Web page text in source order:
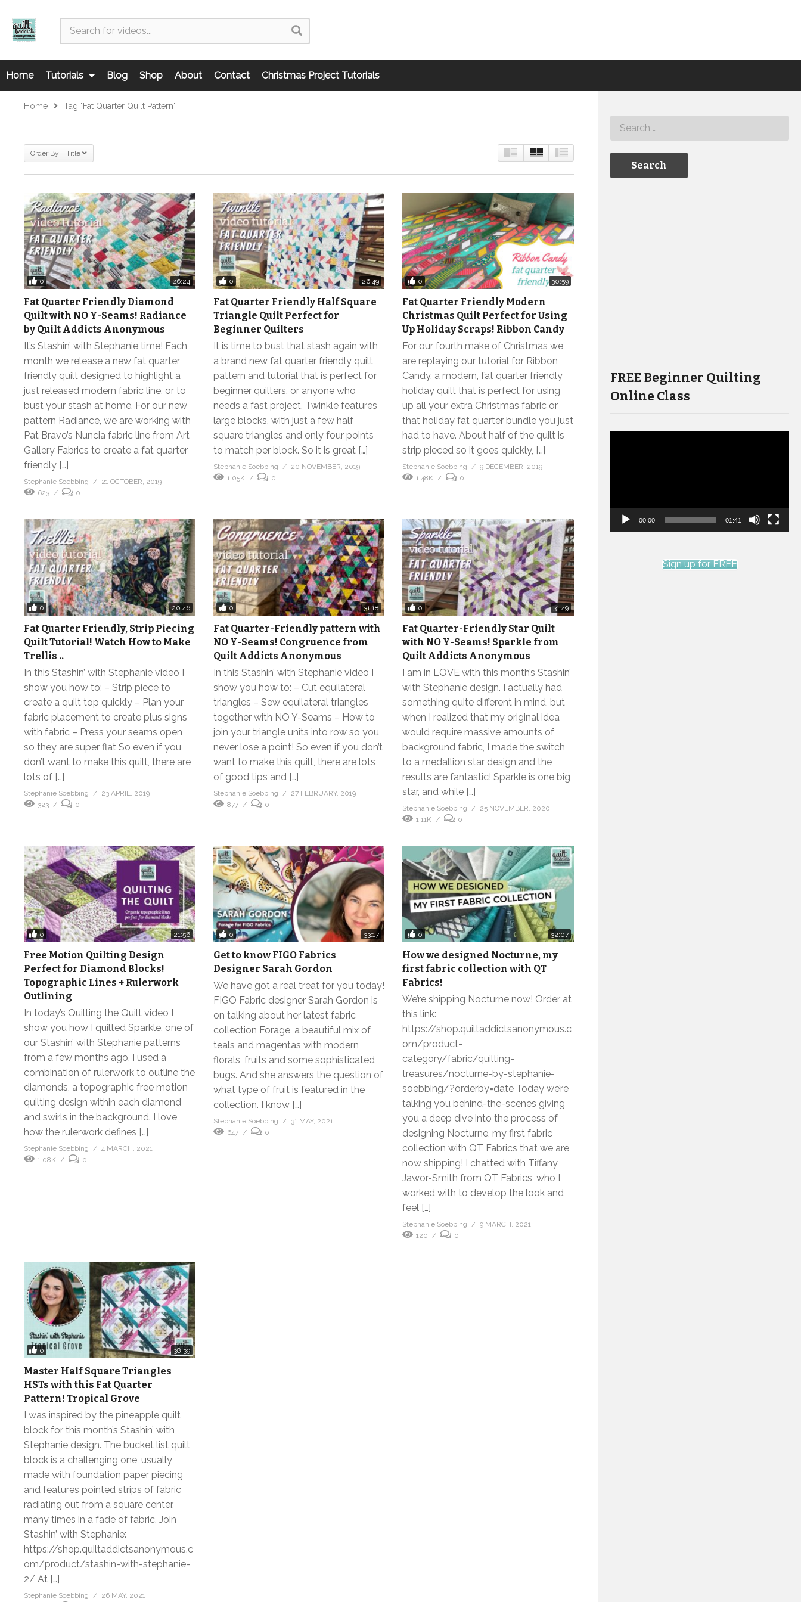
Home Tutorials Blog Shop About Contact Christmas Project Tutorials
Home Tag "fat Quarter Quilt Pattern"
Order By: Title
0 26:24
Fat Quarter Friendly Diamond
Quilt with NO Y-Seams! Radiance
by Quilt Addicts Anonymous
It’s Stashin’ with Stephanie time! Each
month we release a new fat quarter
friendly quilt designed to highlight a
just released modern fabric line, or to
bust your stash at home. For our new
pattern Radiance, we are working with
Pat Bravo’s Nuncia fabric line from Art
Gallery Fabrics to create a fat quarter
friendly […]
Stephanie Soebbing
21 OCTOBER, 2019
623
0
0 26:49
Fat Quarter Friendly Half Square
Triangle Quilt Perfect for
Beginner Quilters
It is time to bust that stash again with
a brand new fat quarter friendly quilt
pattern and tutorial that is perfect for
beginner quilters, or anyone who
needs a fast project. Twinkle features
large blocks, with just a few half
square triangles and only four points
to match per block. So it is great […]
Stephanie Soebbing
20 NOVEMBER, 2019
1.05K
0
0 30:59
Fat Quarter Friendly Modern
Christmas Quilt Perfect for Using
Up Holiday Scraps! Ribbon Candy
For our fourth make of Christmas we
are replaying our tutorial for Ribbon
Candy, a modern, fat quarter friendly
holiday quilt that is perfect for using
up all your extra Christmas fabric or
that holiday fat quarter bundle you just
had to have. About half of the quilt is
strip pieced so it goes quickly, […]
Stephanie Soebbing
9 DECEMBER, 2019
1.48K
0
0 20:46
Fat Quarter Friendly, Strip Piecing
Quilt Tutorial! Watch How to Make
Trellis ..
In this Stashin’ with Stephanie video I
show you how to: – Strip piece to
create a quilt top quickly – Plan your
fabric placement to create plus signs
with fabric – Press your seams open
so they are super flat So even if you
don’t want to make this quilt, there are
lots of […]
Stephanie Soebbing
23 APRIL, 2019
323
0
0 31:18
Fat Quarter-Friendly pattern with
NO Y-Seams! Congruence from
Quilt Addicts Anonymous
In this Stashin’ with Stephanie video I
show you how to: – Cut equilateral
triangles – Sew equilateral triangles
together with NO Y-Seams – How to
join your triangle units into row so you
never lose a point! So even if you don’t
want to make this quilt, there are lots
of good tips and […]
Stephanie Soebbing
27 FEBRUARY, 2019
877
0
0 31:49
Fat Quarter-Friendly Star Quilt
with NO Y-Seams! Sparkle from
Quilt Addicts Anonymous
I am in LOVE with this month’s Stashin’
with Stephanie design. I actually had
something quite different in mind, but
when I realized that my original idea
would require massive amounts of
background fabric, I made the switch
to a medallion star design and the
results are fantastic! Sparkle is one big
star, and while […]
Stephanie Soebbing
25 NOVEMBER, 2020
1.11K
0
0 21:56
Free Motion Quilting Design
Perfect for Diamond Blocks!
Topographic Lines + Rulerwork
Outlining
In today’s Quilting the Quilt video I
show you how I quilted Sparkle, one of
our Stashin’ with Stephanie patterns
from a few months ago. I used a
combination of rulerwork to outline the
diamonds, a topographic free motion
quilting design within each diamond
and swirls in the background. I love
how the rulerwork defines […]
Stephanie Soebbing
4 MARCH, 2021
1.08K
0
0 33:17
Get to know FIGO Fabrics
Designer Sarah Gordon
We have got a real treat for you today!
FIGO Fabric designer Sarah Gordon is
on talking about her latest fabric
collection Forage, a beautiful mix of
teals and magentas with modern
florals, fruits and some sophisticated
bugs. And she answers the question of
what type of fruit is featured in the
collection. I know […]
Stephanie Soebbing
31 MAY, 2021
647
0
0 32:07
How we designed Nocturne, my
first fabric collection with QT
Fabrics!
We’re shipping Nocturne now! Order at
this link:
https://shop.quiltaddictsanonymous.c
om/product-
category/fabric/quilting-
treasures/nocturne-by-stephanie-
soebbing/?orderby=date Today we’re
talking you behind-the-scenes giving
you a deep dive into the process of
designing Nocturne, my first fabric
collection with QT Fabrics that we are
now shipping! I chatted with Tiffany
Jawor-Smith from QT Fabrics, who I
worked with to develop the look and
feel […]
Stephanie Soebbing
9 MARCH, 2021
120
0
0 38:39
Master Half Square Triangles
HSTs with this Fat Quarter
Pattern! Tropical Grove
I was inspired by the pineapple quilt
block for this month’s Stashin’ with
Stephanie design. The bucket list quilt
block is a challenging one, usually
made with foundation paper piecing
and features pointed strips of fabric
radiating out from a square center,
many times in a fade of fabric. Join
Stashin’ with Stephanie:
https://shop.quiltaddictsanonymous.c
om/product/stashin-with-stephanie-
2/ At […]
Stephanie Soebbing 26 MAY, 2021
FREE Beginner Quilting
Online Class
00:00 01:41
Sign up for FREE